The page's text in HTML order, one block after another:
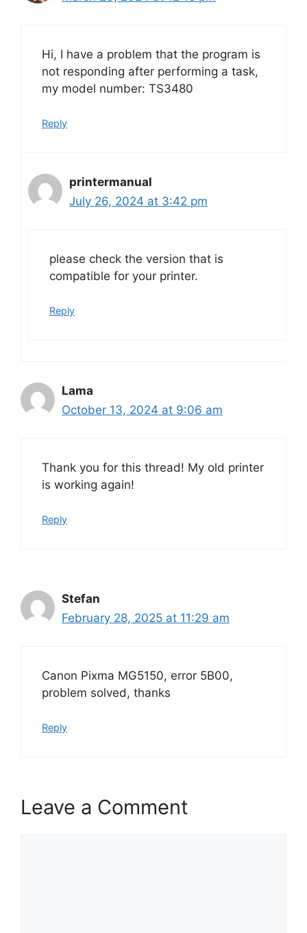
Hi, I have a problem that the program is
not responding after performing a task,
my model number: TS3480
Reply
printermanual
July 26, 2024 at 3:42 pm
please check the version that is
compatible for your printer.
Reply
Lama
October 13, 2024 at 9:06 am
Thank you for this thread! My old printer
is working again!
Reply
Stefan
February 28, 2025 at 11:29 am
Canon Pixma MG5150, error 5B00,
problem solved, thanks
Reply
Leave a Comment